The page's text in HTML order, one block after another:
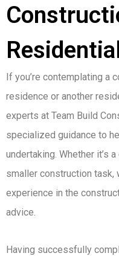
If you’re contemplating a
residence or another
experts at Team Build
specialized guidance to
undertaking. Whether it’s
smaller construction task,
experience in the
advice.
Having successfully